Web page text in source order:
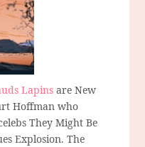
Lapins are New
Hoffman who
They Might Be
Explosion. The